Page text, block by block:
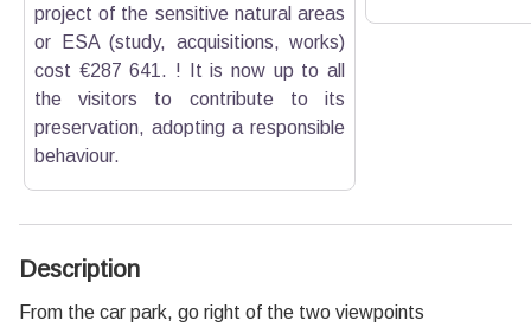
project of the sensitive natural areas
or ESA (study, acquisitions, works)
cost €287 641. ! It is now up to all
the visitors to contribute to its
preservation, adopting a responsible
behaviour.
Description
From the car park, go right of the two viewpoints